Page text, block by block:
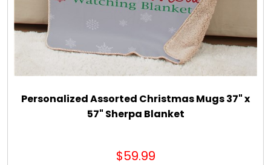
Personalized Assorted Christmas Mugs 37" x
57" Sherpa Blanket
$59.99